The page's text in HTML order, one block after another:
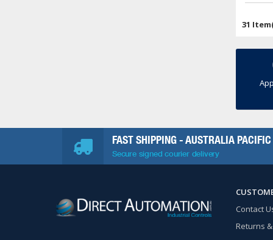
31
FAST SHIPPING - AUSTRALIA PACIFIC
Secure signed courier delivery
Contact
Returns